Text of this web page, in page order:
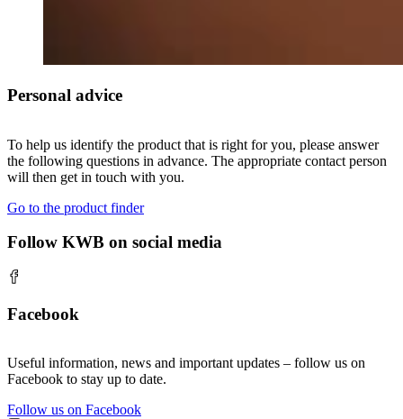
Personal advice
To help us identify the product that is right for you, please answer
the following questions in advance. The appropriate contact person
will then get in touch with you.
Go to the product finder
Follow KWB on social media
Facebook
Useful information, news and important updates – follow us on
Facebook to stay up to date.
Follow us on Facebook